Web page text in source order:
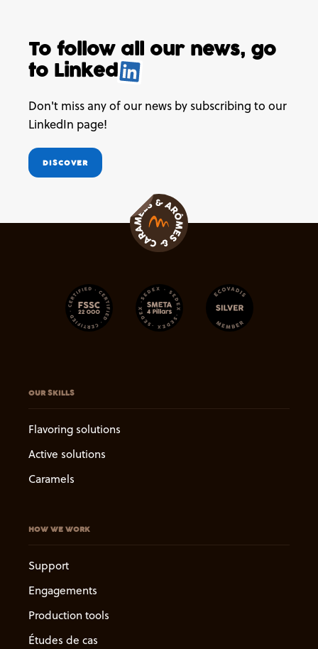
To follow all our news, go
to Linked.
Don't miss any of our news by subscribing to our
LinkedIn page!
DISCOVER
OUR SKILLS
Flavoring solutions
Active solutions
Caramels
HOW WE WORK
Support
Engagements
Production tools
Études de cas